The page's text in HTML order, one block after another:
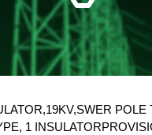
POLE
1